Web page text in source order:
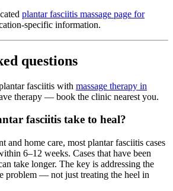
plantar fasciitis massage page for
specific information.
questions
fasciitis with massage therapy in
therapy — book the clinic nearest you.
fasciitis take to heal?
and home care, most plantar fasciitis cases
6–12 weeks. Cases that have been
take longer. The key is addressing the
problem — not just treating the heel in